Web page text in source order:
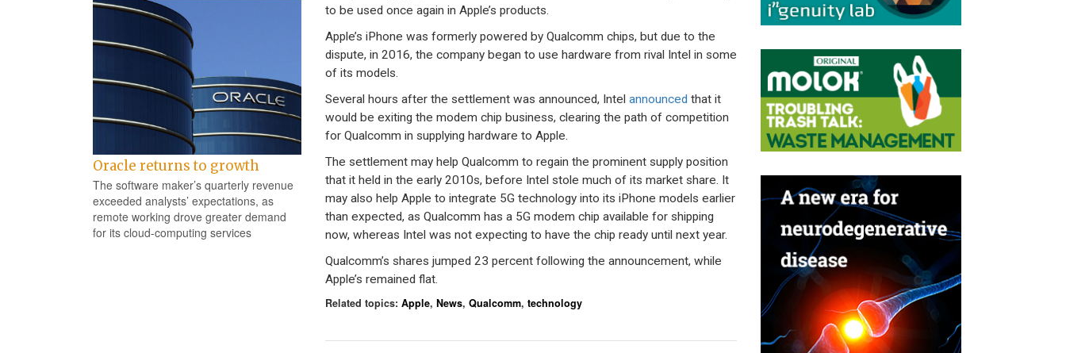
Oracle returns to growth
The software maker’s quarterly revenue
exceeded analysts’ expectations, as
remote working drove greater demand
for its cloud-computing services
to be used once again in Apple’s products.
Apple’s iPhone was formerly powered by Qualcomm chips, but due to the
dispute, in 2016, the company began to use hardware from rival Intel in some
of its models.
Several hours after the settlement was announced, Intel announced that it
would be exiting the modem chip business, clearing the path of competition
for Qualcomm in supplying hardware to Apple.
The settlement may help Qualcomm to regain the prominent supply position
that it held in the early 2010s, before Intel stole much of its market share. It
may also help Apple to integrate 5G technology into its iPhone models earlier
than expected, as Qualcomm has a 5G modem chip available for shipping
now, whereas Intel was not expecting to have the chip ready until next year.
Qualcomm’s shares jumped 23 percent following the announcement, while
Apple’s remained flat.
Related topics: Apple, News, Qualcomm, technology